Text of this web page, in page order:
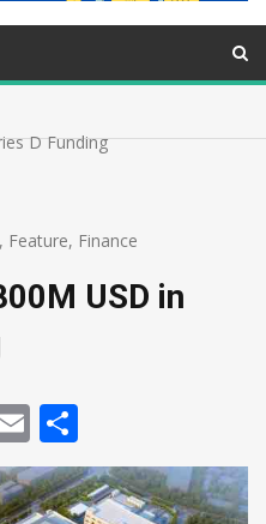
D Funding
, Feature, Finance
USD in
Email